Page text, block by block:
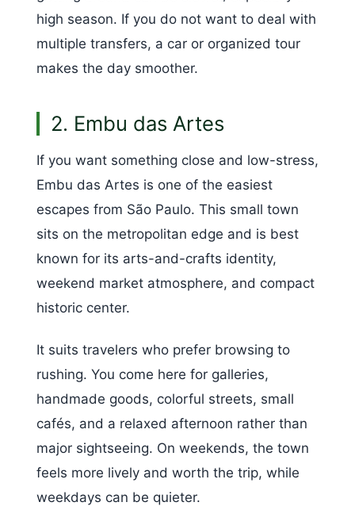
high season. If you do not want to deal with
multiple transfers, a car or organized tour
makes the day smoother.
2. Embu das Artes
If you want something close and low-stress,
Embu das Artes is one of the easiest
escapes from São Paulo. This small town
sits on the metropolitan edge and is best
known for its arts-and-crafts identity,
weekend market atmosphere, and compact
historic center.
It suits travelers who prefer browsing to
rushing. You come here for galleries,
handmade goods, colorful streets, small
cafés, and a relaxed afternoon rather than
major sightseeing. On weekends, the town
feels more lively and worth the trip, while
weekdays can be quieter.